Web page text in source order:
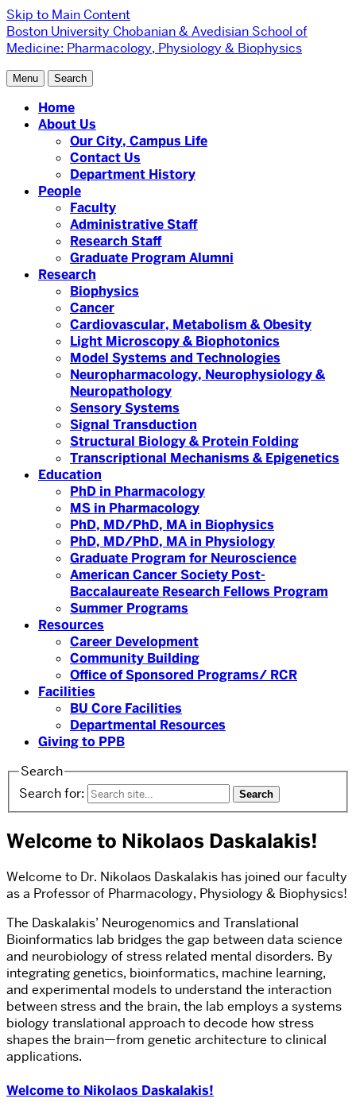
Skip to Main Content
Boston University Chobanian & Avedisian School of
Medicine: Pharmacology, Physiology & Biophysics
Menu Search
Home
About Us
Our City, Campus Life
Contact Us
Department History
People
Faculty
Administrative Staff
Research Staff
Graduate Program Alumni
Research
Biophysics
Cancer
Cardiovascular, Metabolism & Obesity
Light Microscopy & Biophotonics
Model Systems and Technologies
Neuropharmacology, Neurophysiology &
Neuropathology
Sensory Systems
Signal Transduction
Structural Biology & Protein Folding
Transcriptional Mechanisms & Epigenetics
Education
PhD in Pharmacology
MS in Pharmacology
PhD, MD/PhD, MA in Biophysics
PhD, MD/PhD, MA in Physiology
Graduate Program for Neuroscience
American Cancer Society Post-
Baccalaureate Research Fellows Program
Summer Programs
Resources
Career Development
Community Building
Office of Sponsored Programs/ RCR
Facilities
BU Core Facilities
Departmental Resources
Giving to PPB
Search
Search for:
Welcome to Nikolaos Daskalakis!
Welcome to Dr. Nikolaos Daskalakis has joined our faculty
as a Professor of Pharmacology, Physiology & Biophysics!
The Daskalakis’ Neurogenomics and Translational
Bioinformatics lab bridges the gap between data science
and neurobiology of stress related mental disorders. By
integrating genetics, bioinformatics, machine learning,
and experimental models to understand the interaction
between stress and the brain, the lab employs a systems
biology translational approach to decode how stress
shapes the brain—from genetic architecture to clinical
applications.
Welcome to Nikolaos Daskalakis!